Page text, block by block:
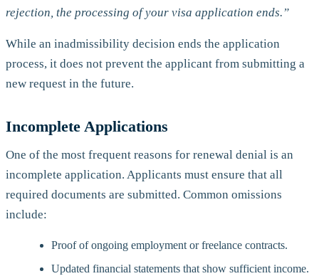
rejection, the processing of your visa application ends.”
While an inadmissibility decision ends the application
process, it does not prevent the applicant from submitting a
new request in the future.
Incomplete Applications
One of the most frequent reasons for renewal denial is an
incomplete application. Applicants must ensure that all
required documents are submitted. Common omissions
include:
Proof of ongoing employment or freelance contracts.
Updated financial statements that show sufficient income.